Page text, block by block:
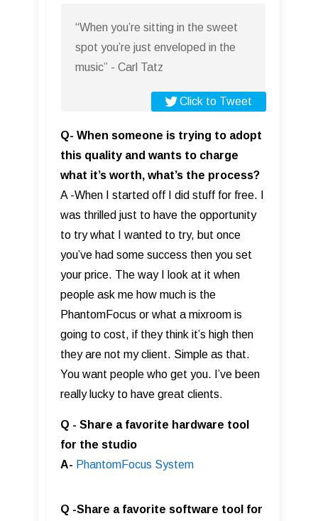
“When you’re sitting in the sweet
spot you’re just enveloped in the
music” - Carl Tatz
Click to Tweet
Q- When someone is trying to adopt
this quality and wants to charge
what it’s worth, what’s the process?
A -When I started off I did stuff for free. I
was thrilled just to have the opportunity
to try what I wanted to try, but once
you’ve had some success then you set
your price. The way I look at it when
people ask me how much is the
PhantomFocus or what a mixroom is
going to cost, if they think it’s high then
they are not my client. Simple as that.
You want people who get you. I’ve been
really lucky to have great clients.
Q - Share a favorite hardware tool
for the studio
A- PhantomFocus Syste m
Q -Share a favorite software tool for